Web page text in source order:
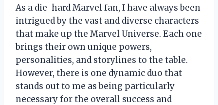
As a die-hard Marvel fan, I have always been
intrigued by the vast and diverse characters
that make up the Marvel Universe. Each one
brings their own unique powers,
personalities, and storylines to the table.
However, there is one dynamic duo that
stands out to me as being particularly
necessary for the overall success and